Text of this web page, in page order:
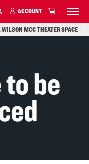
ACCOUNT
WILSON MCC THEATER SPACE